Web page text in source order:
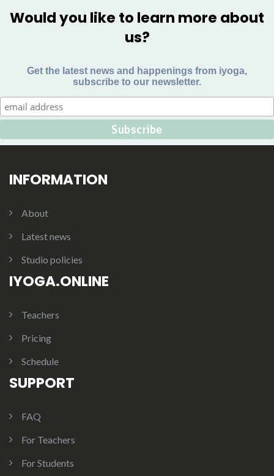
Would you like to learn more about
us?
Get the latest news and happenings from iyoga,
subscribe to our newsletter.
INFORMATION
About
Latest news
Studio policies
IYOGA.ONLINE
Teachers
Pricing
Schedule
SUPPORT
FAQ
For Teachers
For Students